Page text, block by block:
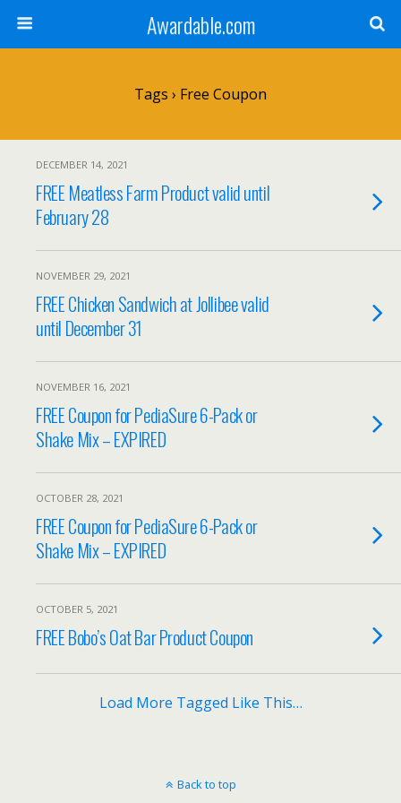
Awardable.com
Tags › Free Coupon
DECEMBER 14, 2021
FREE Meatless Farm Product valid until
February 28
NOVEMBER 29, 2021
FREE Chicken Sandwich at Jollibee valid
until December 31
NOVEMBER 16, 2021
FREE Coupon for PediaSure 6-Pack or
Shake Mix – EXPIRED
OCTOBER 28, 2021
FREE Coupon for PediaSure 6-Pack or
Shake Mix – EXPIRED
OCTOBER 5, 2021
FREE Bobo’s Oat Bar Product Coupon
Load More Tagged Like This…
Back to top